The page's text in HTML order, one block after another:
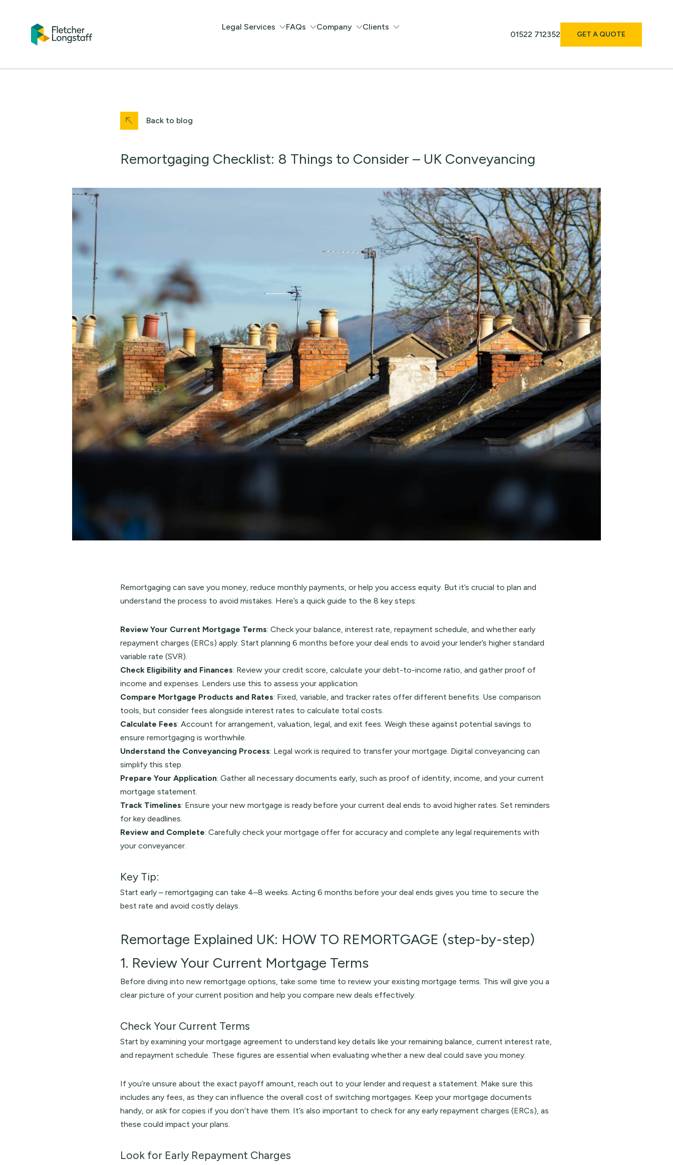
Legal Services FAQs Company Clients
01522 712352 GET A QUOTE
Back to blog
Remortgaging Checklist: 8 Things to Consider – UK Conveyancing
Remortgaging can save you money, reduce monthly payments, or help you access equity. But it’s crucial to plan and
understand the process to avoid mistakes. Here’s a quick guide to the 8 key steps:
Review Your Current Mortgage Terms: Check your balance, interest rate, repayment schedule, and whether early
repayment charges (ERCs) apply. Start planning 6 months before your deal ends to avoid your lender’s higher standard
variable rate (SVR).
Check Eligibility and Finances: Review your credit score, calculate your debt-to-income ratio, and gather proof of
income and expenses. Lenders use this to assess your application.
Compare Mortgage Products and Rates: Fixed, variable, and tracker rates offer different benefits. Use comparison
tools, but consider fees alongside interest rates to calculate total costs.
Calculate Fees: Account for arrangement, valuation, legal, and exit fees. Weigh these against potential savings to
ensure remortgaging is worthwhile.
Understand the Conveyancing Process: Legal work is required to transfer your mortgage. Digital conveyancing can
simplify this step.
Prepare Your Application: Gather all necessary documents early, such as proof of identity, income, and your current
mortgage statement.
Track Timelines: Ensure your new mortgage is ready before your current deal ends to avoid higher rates. Set reminders
for key deadlines.
Review and Complete: Carefully check your mortgage offer for accuracy and complete any legal requirements with
your conveyancer.
Key Tip:
Start early – remortgaging can take 4–8 weeks. Acting 6 months before your deal ends gives you time to secure the
best rate and avoid costly delays.
Remortage Explained UK: HOW TO REMORTGAGE (step-by-step)
1. Review Your Current Mortgage Terms
Before diving into new remortgage options, take some time to review your existing mortgage terms. This will give you a
clear picture of your current position and help you compare new deals effectively.
Check Your Current Terms
Start by examining your mortgage agreement to understand key details like your remaining balance, current interest rate,
and repayment schedule. These figures are essential when evaluating whether a new deal could save you money.
If you’re unsure about the exact payoff amount, reach out to your lender and request a statement. Make sure this
includes any fees, as they can influence the overall cost of switching mortgages. Keep your mortgage documents
handy, or ask for copies if you don’t have them. It’s also important to check for any early repayment charges (ERCs), as
these could impact your plans.
Look for Early Repayment Charges